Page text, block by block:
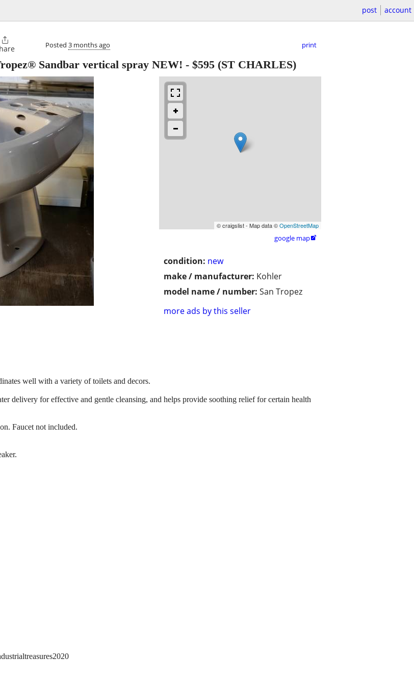
post account

Posted 3 months ago print
Sandbar vertical spray NEW! - $595 (ST CHARLES)
© craigslist - Map data ©OpenStreetMap
google map
condition: new
make / manufacturer: Kohler
model name / number: San Tropez
more ads by this seller
well with a variety of toilets and decors.
delivery for effective and gentle cleansing, and helps provide soothing relief for certain health
Faucet not included.